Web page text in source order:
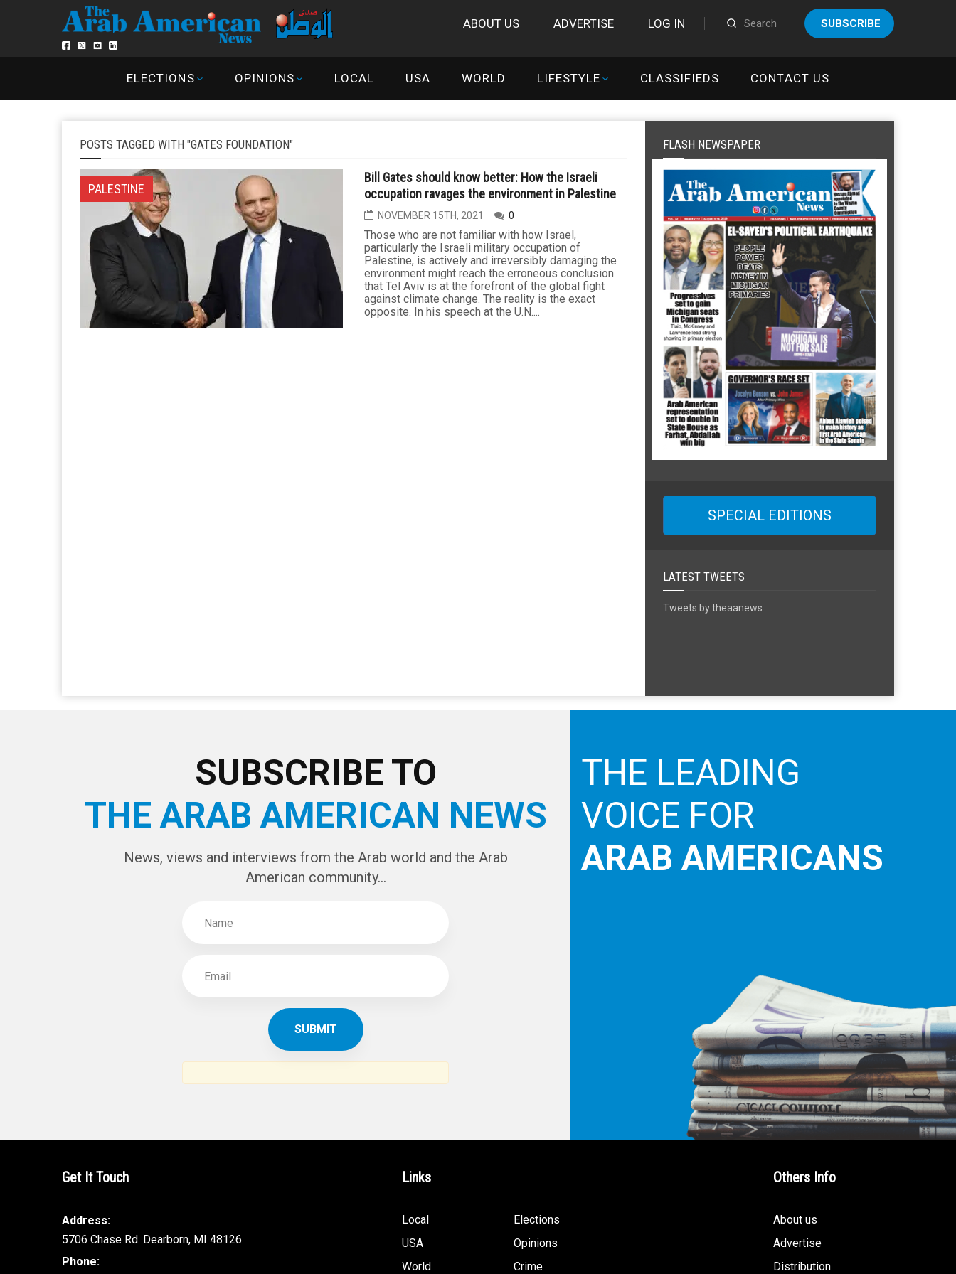
ABOUT US ADVERTISE LOG IN SUBSCRIBE
ELECTIONS OPINIONS LOCAL USA WORLD LIFESTYLE CLASSIFIEDS CONTACT US
POSTS TAGGED WITH "GATES FOUNDATION"
PALESTINE
Bill Gates should know better: How the Israeli
occupation ravages the environment in Palestine
NOVEMBER 15TH, 2021 0
Those who are not familiar with how Israel,
particularly the Israeli military occupation of
Palestine, is actively and irreversibly damaging the
environment might reach the erroneous conclusion
that Tel Aviv is at the forefront of the global fight
against climate change. The reality is the exact
opposite. In his speech at the U.N....
FLASH NEWSPAPER
SPECIAL EDITIONS
LATEST TWEETS
Tweets by theaanews
SUBSCRIBE TO
THE ARAB AMERICAN NEWS
News, views and interviews from the Arab world and the Arab
American community...
THE LEADING
VOICE FOR
ARAB AMERICANS
Get It Touch
Address:
5706 Chase Rd. Dearborn, MI 48126
Phone:
Links
Local
Elections
USA
Opinions
World
Crime
Others Info
About us
Advertise
Distribution